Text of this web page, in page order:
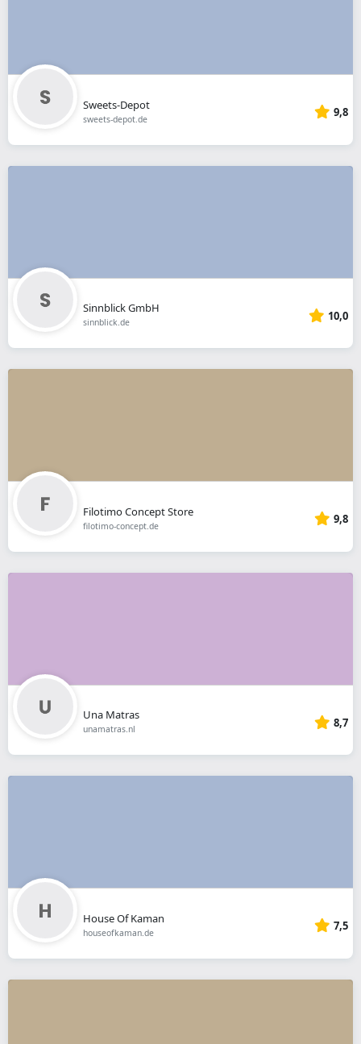
Sweets-Depot
sweets-depot.de 9,8
Sinnblick GmbH
sinnblick.de 10,0
Filotimo Concept Store
filotimo-concept.de 9,8
Una Matras
unamatras.nl 8,7
House Of Kaman
houseofkaman.de 7,5